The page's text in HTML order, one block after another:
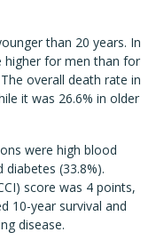
than 20 years. In
higher for men than for
overall death rate in
it was 26.6% in older
were high blood
diabetes (33.8%).
score was 4 points,
10-year survival and
disease.